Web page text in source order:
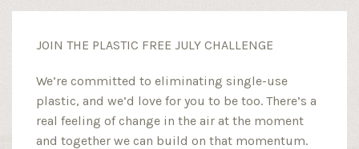
JOIN THE PLASTIC FREE JULY CHALLENGE
We’re committed to eliminating single-use
plastic, and we’d love for you to be too. There’s a
real feeling of change in the air at the moment
and together we can build on that momentum.